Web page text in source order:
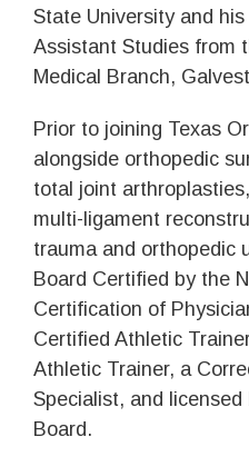
State University and
Assistant Studies from
Medical Branch,
Prior to joining Texas
alongside orthopedic
total joint
multi-ligament
trauma and orthopedic
Board Certified by the
Certification of
Certified Athletic
Athletic Trainer, a
Specialist, and licensed
Board.